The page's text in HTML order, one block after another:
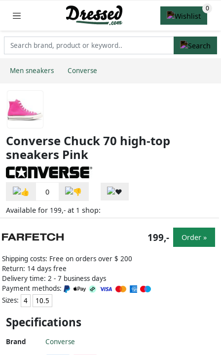
Men sneakers Converse
Converse Chuck 70 high-top
sneakers Pink
0
Available for 199,- at 1 shop:
Shipping costs: Free on orders over $ 200
Return: 14 days free
Delivery time: 2 - 7 business days
Payment methods:
Sizes:
4 10.5
199,- Order »
Specifications
Brand Converse